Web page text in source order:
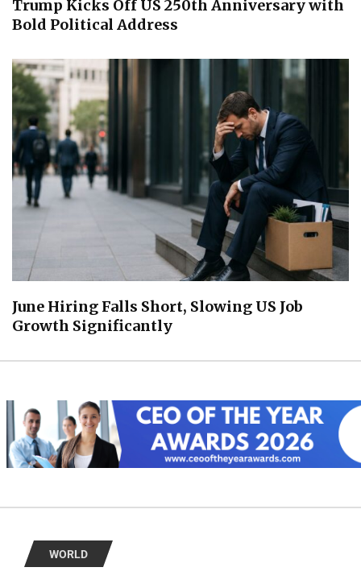
Trump Kicks Off US 250th Anniversary with
Bold Political Address
June Hiring Falls Short, Slowing US Job
Growth Significantly
WORLD